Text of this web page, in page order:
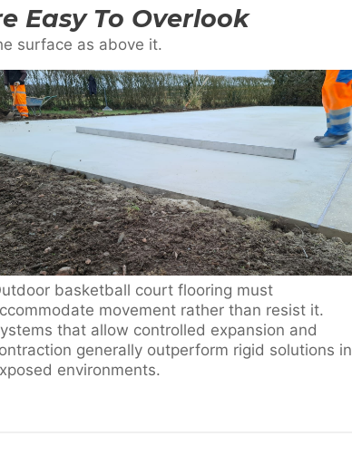
Easy To Overlook
surface as above it.
basketball court flooring must
movement rather than resist it.
that allow controlled expansion and
generally outperform rigid solutions in
environments.